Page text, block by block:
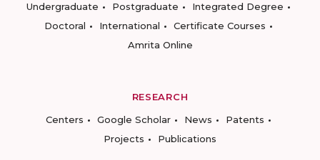
Undergraduate
Postgraduate
Integrated Degree
Doctoral
International
Certificate Courses
Amrita Online
RESEARCH
Centers
Google Scholar News
Patents
Projects
Publications